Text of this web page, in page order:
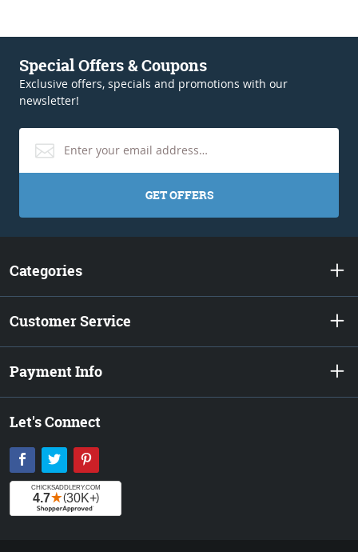
Special Offers & Coupons
Exclusive offers, specials and promotions with our
newsletter!
GET OFFERS
Categories
Customer Service
Payment Info
Let's Connect
Facebook
Twitter